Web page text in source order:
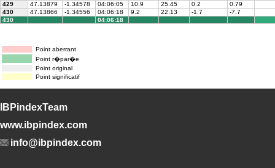
429
47.13879 -1.34578 04:06:05 10.9 25.45 0.2
0.79
430
47.13866 -1.34556 04:06:18 9.2 22.13 -1.7
-7.7
430
04:06:18
Point aberrant
Point r�par�e
Point original
Point significatif
IBPindexTeam
www.ibpindex.com
info@ibpindex.com